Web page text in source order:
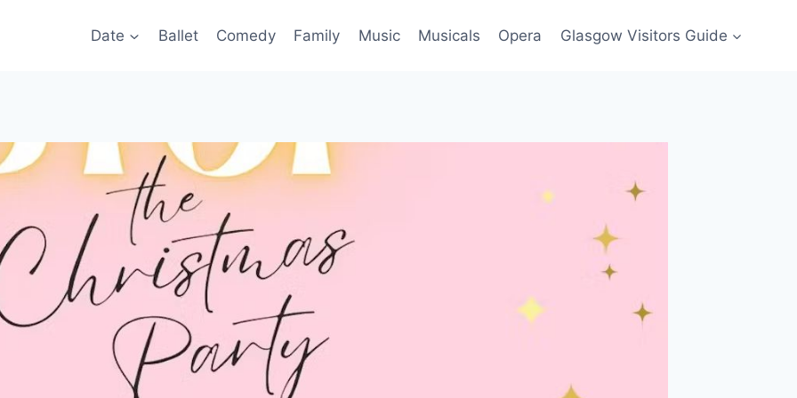
Date Ballet Comedy Family Music Musicals Opera Glasgow Visitors Guide